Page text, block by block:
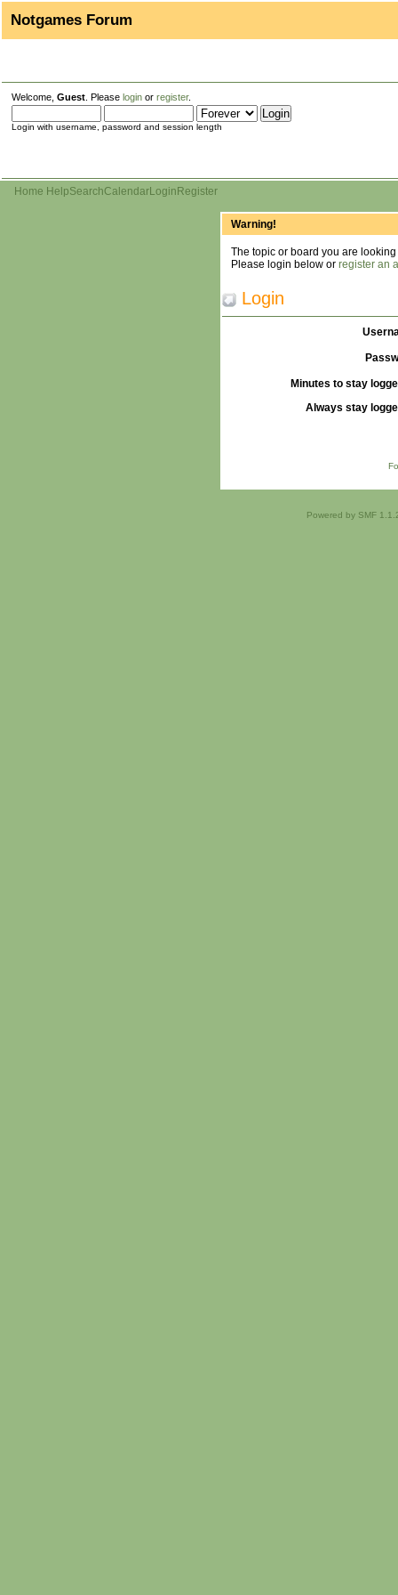
Notgames Forum
Welcome, Guest . Please login or register.
Login with username, password and session length
Home HelpSearchCalendarLogin Register
Warning!
The topic or board you are
Please login below or register an
Login
Minutes to stay
Always stay
Powered by SMF